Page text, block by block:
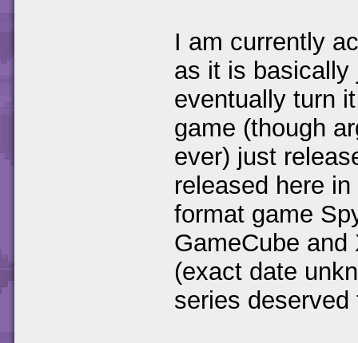
I am currently
as it is basically
eventually turn
game (though
ever) just
released here
format game
GameCube
(exact date
series